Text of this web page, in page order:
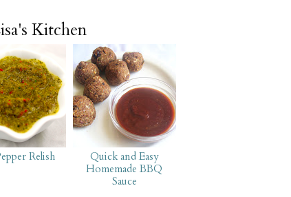
Kitchen
Relish
Quick and Easy
Homemade BBQ
Sauce